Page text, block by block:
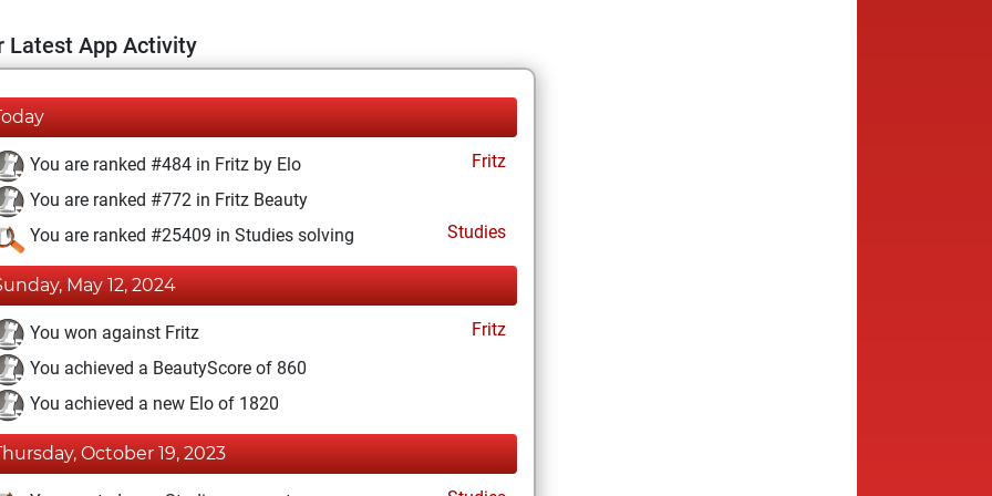
Latest App Activity
You are ranked #484 in Fritz by Elo
Fritz
You are ranked #772 in Fritz Beauty
You are ranked #25409 in Studies solving
Studies
May 12, 2024
You won against Fritz
Fritz
You achieved a BeautyScore of 860
You achieved a new Elo of 1820
October 19, 2023